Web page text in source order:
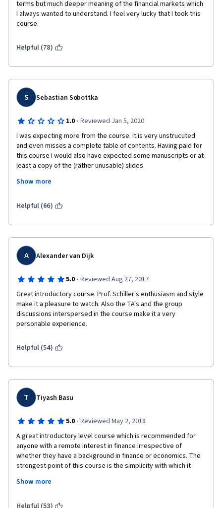
terms but much deeper meaning of the financial markets which
I always wanted to understand. I feel very lucky that I took this
course.
Helpful (78)
S Sebastian Sobottka
1.0 · Reviewed Jan 5, 2020
I was expecting more from the course. It is very unstrucuted
and even misses a complete table of contents. Having paid for
this course I would also have expected some manuscripts or at
least a copy of the (rather unusable) slides.
However the course gives a broad overview of financial topics
words. Unfortunately, Prof. Shiller fails to give adequate and
included in the slides to help the students to learn in a more
Probably the best thing about the course (for me) was that he
recommended to read Nassim Taleb's works, which I did, and
wikipedia) really offer a lot more understanding than this
course.
I would recommended to consult anyone to consult a standard
text-book on finance and the works of Nassim Taleb to spice
things up, rather than to take this course.
Show more
Helpful (66)
A Alexander van Dijk
5.0 · Reviewed Aug 27, 2017
Great introductory course. Prof. Schiller's enthusiasm and style
make it a pleasure to watch. Also the TA's and the group
discussions interspersed in the course make it a very
personable experience.
Helpful (54)
T Tiyash Basu
5.0 · Reviewed May 2, 2018
A great introductory level course which is recommended for
anyone with a remote interest in finance irrespective of
whether they have a background in finance or economics. The
strongest point of this course is the simplicity with which it
world. The instructor and his team have taken great care to
understand. While the course content may not go very in-depth
Show more
Helpful (53)